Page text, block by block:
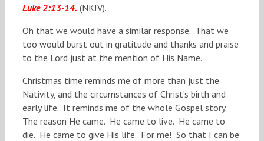
Luke 2:13-14. (NKJV).
Oh that we would have a similar response. That we
too would burst out in gratitude and thanks and praise
to the Lord just at the mention of His Name.
Christmas time reminds me of more than just the
Nativity, and the circumstances of Christ’s birth and
early life. It reminds me of the whole Gospel story.
The reason He came. He came to live. He came to
die. He came to give His life. For me! So that I can be